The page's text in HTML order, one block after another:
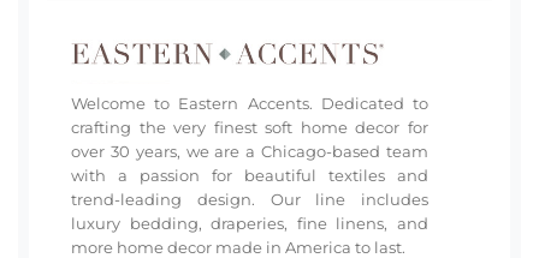
Welcome to Eastern Accents. Dedicated to
crafting the very finest soft home decor for
over 30 years, we are a Chicago-based team
with a passion for beautiful textiles and
trend-leading design. Our line includes
luxury bedding, draperies, fine linens, and
more home decor made in America to last.